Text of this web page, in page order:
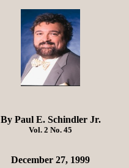
By Paul E. Schindler Jr.
Vol. 2 No. 45
December 27, 1999